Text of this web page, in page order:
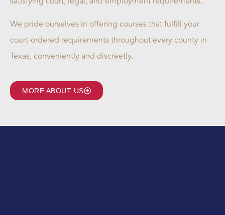
We pride ourselves in offering courses that fulfill your
court-ordered requirements throughout every county in
Texas, conveniently and discreetly.
MORE ABOUT US